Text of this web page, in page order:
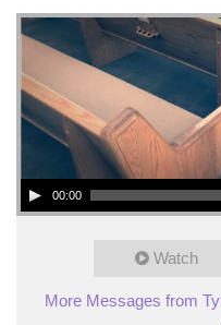
00:00
Watch
More Messages from